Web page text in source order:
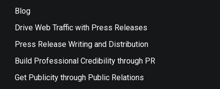
Blog
Drive Web Traffic with Press Releases
Press Release Writing and Distribution
Build Professional Credibility through PR
Get Publicity through Public Relations